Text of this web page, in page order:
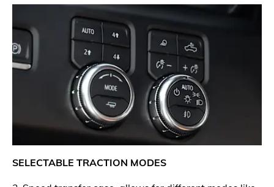
SELECTABLE TRACTION MODES